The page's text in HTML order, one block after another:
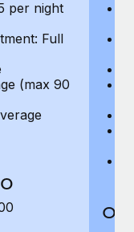
per night
Full
(max 90